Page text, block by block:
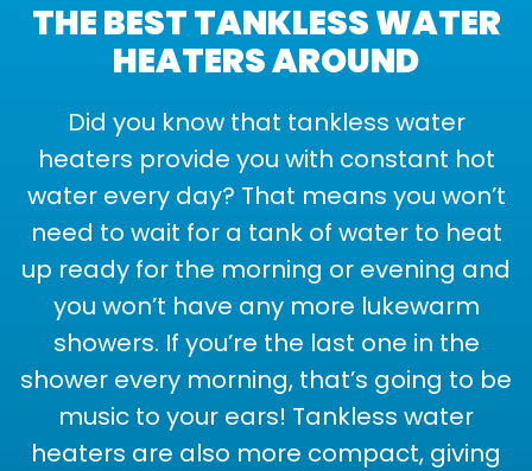
THE BEST TANKLESS WATER
HEATERS AROUND
Did you know that tankless water
heaters provide you with constant hot
water every day? That means you won’t
need to wait for a tank of water to heat
up ready for the morning or evening and
you won’t have any more lukewarm
showers. If you’re the last one in the
shower every morning, that’s going to be
music to your ears! Tankless water
heaters are also more compact, giving